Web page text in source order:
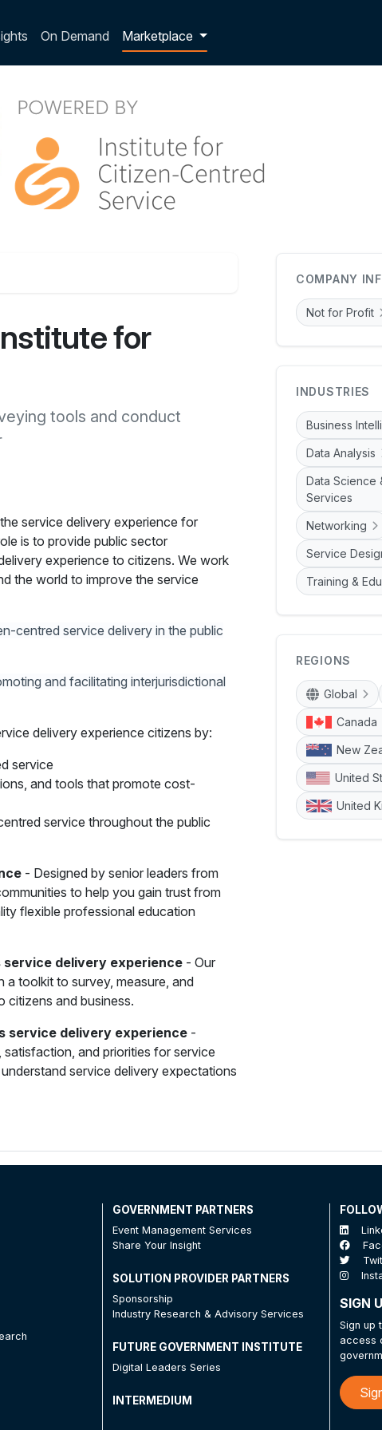
On Demand Marketplace
for
tools and conduct
service delivery experience for
is to provide public sector
experience to citizens. We work
the world to improve the service
centred service delivery in the public
and facilitating interjurisdictional
delivery experience citizens by:
service
and tools that promote cost-
service throughout the public
- Designed by senior leaders from
to help you gain trust from
flexible professional education
service delivery experience - Our
toolkit to survey, measure, and
citizens and business.
service delivery experience -
and priorities for service
service delivery expectations
COMPANY
Not for Profit
INDUSTRIES
Business
Data Analysis
Data Science
Services
Networking
Service
Training &
REGIONS
Global
Canada
New
United
United
GOVERNMENT PARTNERS
Event Management Services
Share Your Insight
SOLUTION PROVIDER PARTNERS
Sponsorship
Industry Research & Advisory Services
FUTURE GOVERNMENT INSTITUTE
Digital Leaders Series
INTERMEDIUM
SIGN
Sign up
access